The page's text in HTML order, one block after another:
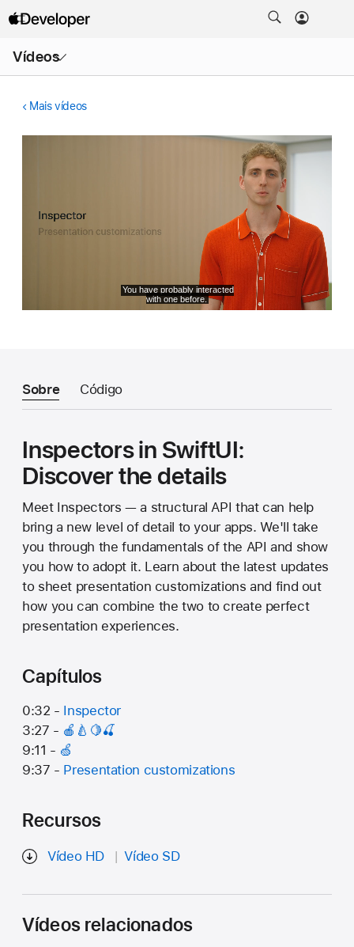
Vídeos
menu
Mais vídeos
Sobre Código
Inspectors in SwiftUI:
Discover the details
Meet Inspectors — a structural API that can help
bring a new level of detail to your apps. We'll take
you through the fundamentals of the API and show
you how to adopt it. Learn about the latest updates
to sheet presentation customizations and find out
how you can combine the two to create perfect
presentation experiences.
Capítulos
0:32 - Inspector
3:27 - 🍎🍐🍋🍒
9:11 - 🍏
9:37 - Presentation customizations
Recursos
Vídeo HD Vídeo SD
Vídeos relacionados